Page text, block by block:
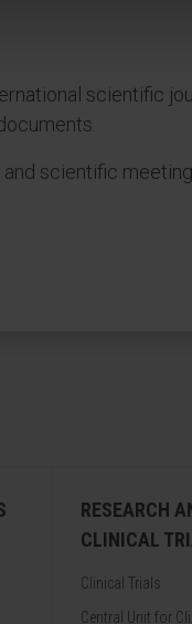
scientific
scientific
RESEARCH
CLINICAL
Clinical Trials
Central Unit for